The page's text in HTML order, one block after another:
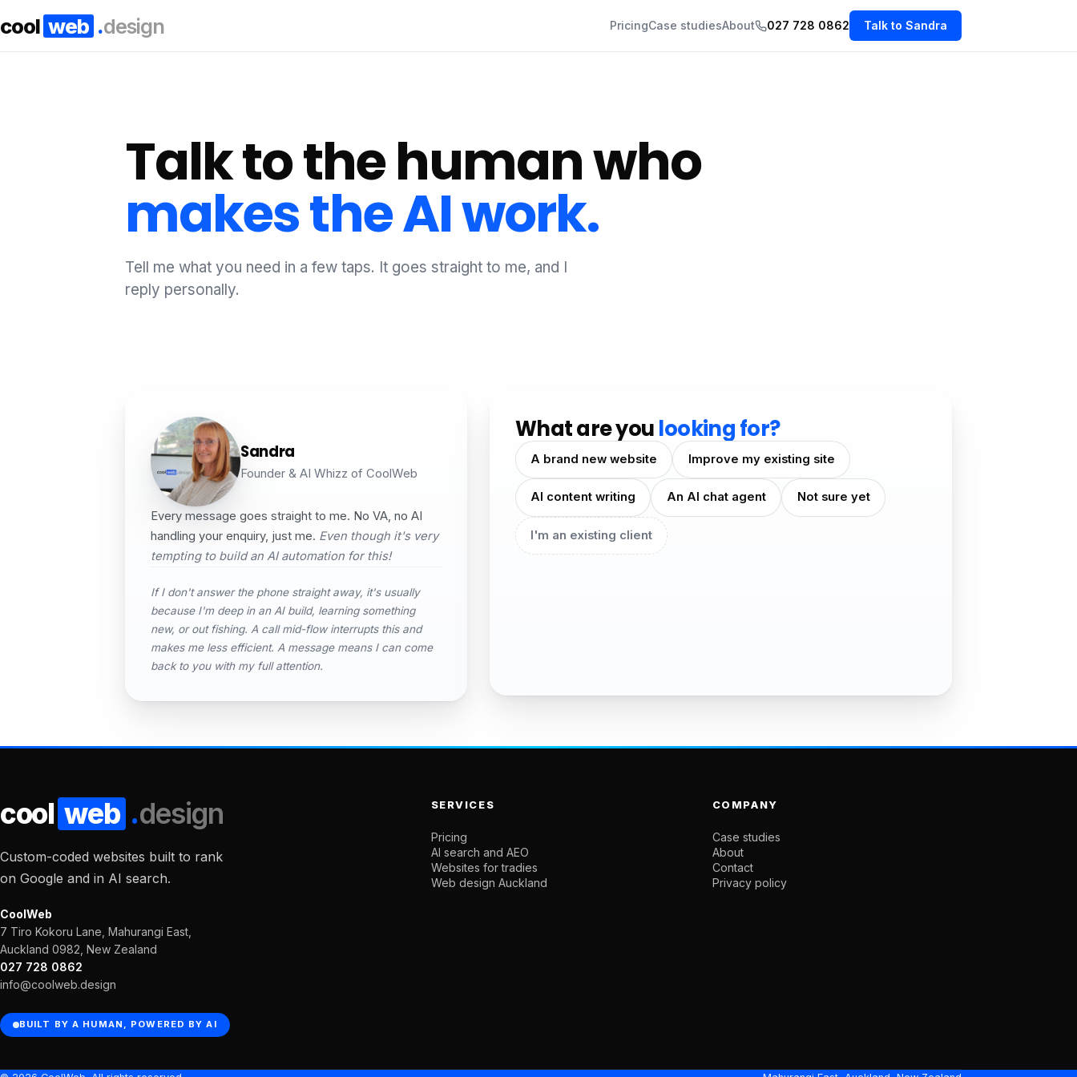
cool web .design PricingCase studiesAbout 027 728 0862 Talk to Sandra
Talk to the human who
makes the AI work.
Tell me what you need in a few taps. It goes straight to me, and I
reply personally.
Sandra
Founder & AI Whizz of CoolWeb
Every message goes straight to me. No VA, no AI
handling your enquiry, just me. Even though it's very
tempting to build an AI automation for this!
If I don't answer the phone straight away, it's usually
because I'm deep in an AI build, learning something
new, or out fishing. A call mid-flow interrupts this and
makes me less efficient. A message means I can come
back to you with my full attention.
What are youlooking for?
A brand new website Improve my existing site
AI content writing An AI chat agent Not sure yet
I'm an existing client
cool web .design
Custom-coded websites built to rank
on Google and in AI search.
CoolWeb
7 Tiro Kokoru Lane, Mahurangi East,
Auckland 0982, New Zealand
027 728 0862
info@coolweb.design
BUILT BY A HUMAN, POWERED BY AI
SERVICES
Pricing
AI search and AEO
Websites for tradies
Web design Auckland
COMPANY
Case studies
About
Contact
Privacy policy